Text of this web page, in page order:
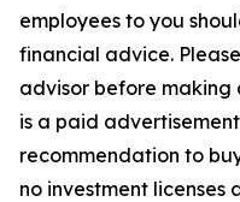
employees to you
financial advice.
advisor before making
is a paid
recommendation to
no investment licenses